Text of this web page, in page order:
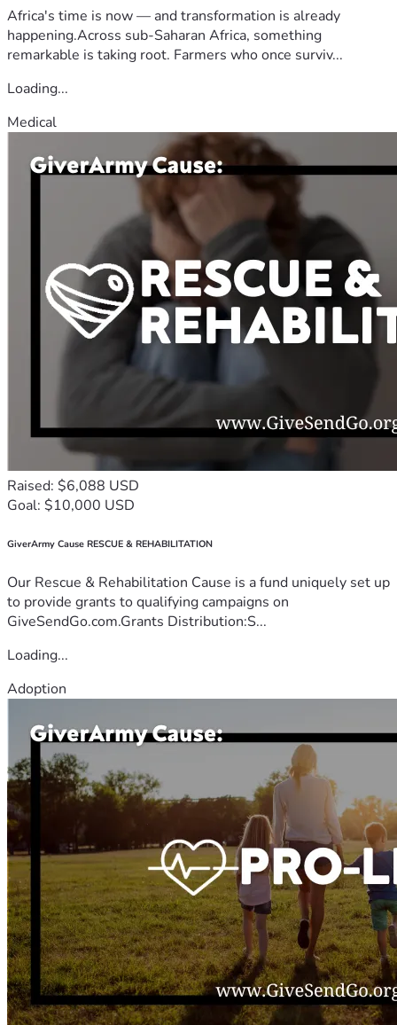
Africa's time is now — and transformation is already
happening.Across sub-Saharan Africa, something
remarkable is taking root. Farmers who once surviv...
Loading...
Medical
Raised: $6,088 USD
Goal: $10,000 USD
GiverArmy Cause RESCUE & REHABILITATION
Our Rescue & Rehabilitation Cause is a fund uniquely set up
to provide grants to qualifying campaigns on
GiveSendGo.com.Grants Distribution:S...
Loading...
Adoption